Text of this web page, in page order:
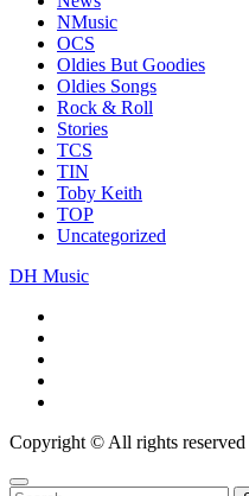
NMusic
OCS
Oldies But Goodies
Oldies Songs
Rock & Roll
Stories
TCS
TIN
Toby Keith
TOP
Uncategorized
DH Music
Copyright © All rights reserved